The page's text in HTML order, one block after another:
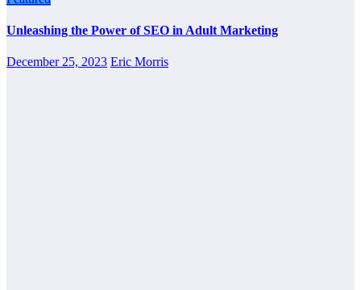
Unleashing the Power of SEO in Adult Marketing
December 25, 2023 Eric Morris